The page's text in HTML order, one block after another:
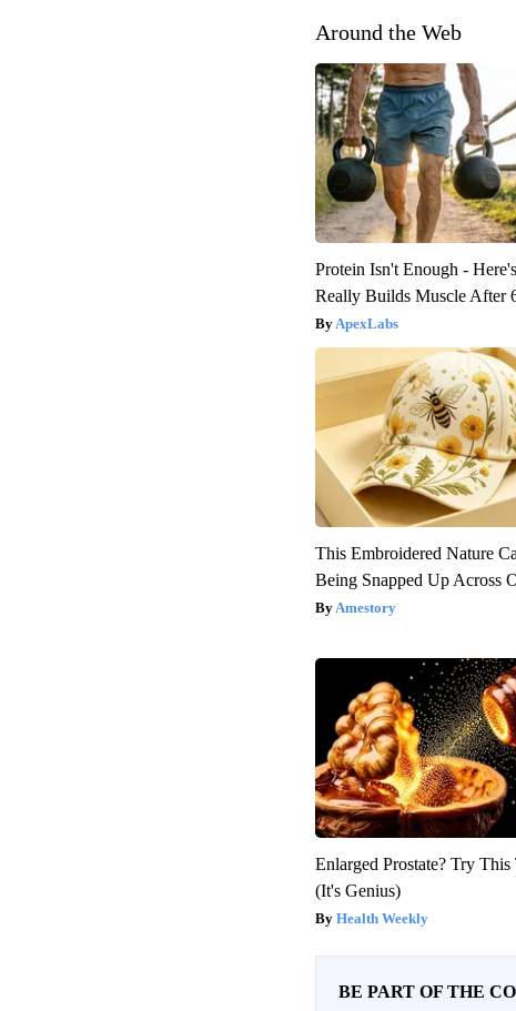
Around the Web
Protein Isn't Enough -
Really Builds Muscle After
ApexLabs
This Embroidered Nature
Being Snapped Up Across
Amestory
Enlarged Prostate? Try
(It's Genius)
Health Weekly
BE PART OF THE